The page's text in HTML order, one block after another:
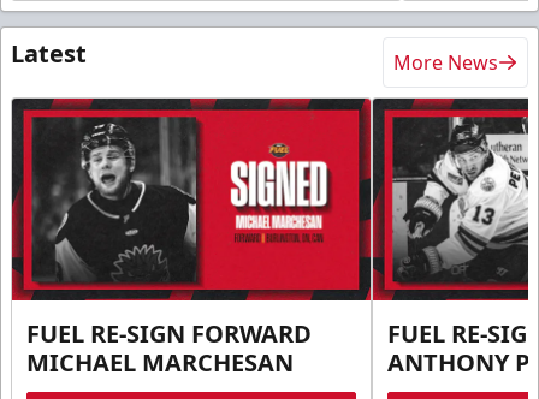
Latest More News
FUEL RE-SIGN FORWARD
MICHAEL MARCHESAN
FUEL RE-
ANTHONY